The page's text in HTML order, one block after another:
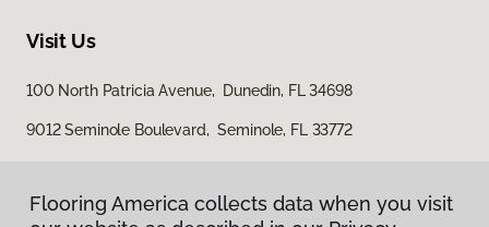
Visit Us
100 North Patricia Avenue, Dunedin, FL 34698
9012 Seminole Boulevard, Seminole, FL 33772
Flooring America collects data when you visit